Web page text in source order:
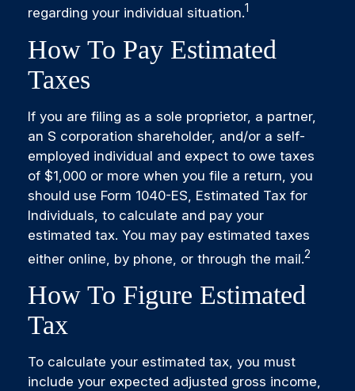
regarding your individual situation.1
How To Pay Estimated
Taxes
If you are filing as a sole proprietor, a partner,
an S corporation shareholder, and/or a self-
employed individual and expect to owe taxes
of $1,000 or more when you file a return, you
should use Form 1040-ES, Estimated Tax for
Individuals, to calculate and pay your
estimated tax. You may pay estimated taxes
either online, by phone, or through the mail.2
How To Figure Estimated
Tax
To calculate your estimated tax, you must
include your expected adjusted gross income,